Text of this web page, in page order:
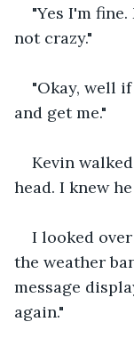
"Yes I'm
not crazy."
"Okay, well
and get me."
Kevin
head. I knew
I looked
the weather
message
again."